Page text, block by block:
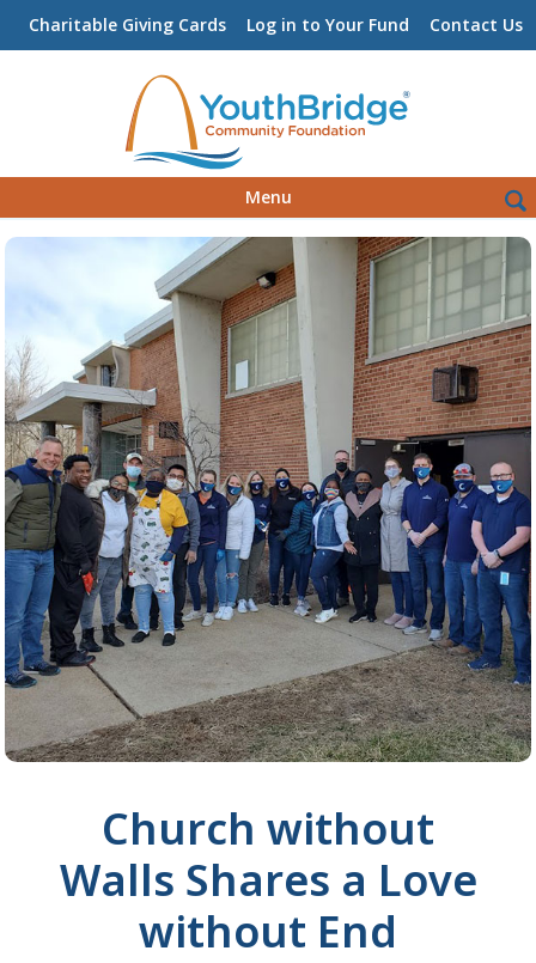
Charitable Giving Cards Log in to Your Fund Contact Us
to
Menu
for:
Church without
Walls Shares a Love
without End